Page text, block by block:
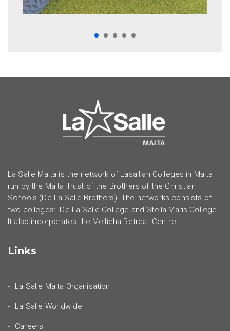
La Salle Malta is the network of Lasallian Colleges in Malta
run by the Malta Trust of the Brothers of the Christian
Schools (De La Salle Brothers). The networks consists of
two colleges: De La Salle College and Stella Maris College.
It also incorporates the Mellieha Retreat Centre.
Links
La Salle Malta Organisation
La Salle Worldwide
Careers